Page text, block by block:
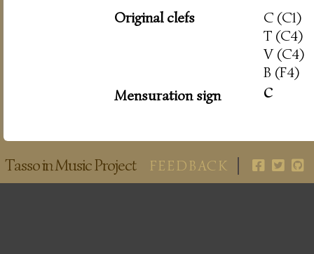
Original clefs
C (C1)
T (C4)
V (C4)
B (F4)
Mensuration sign
c
Tasso in Music Project FEEDBACK